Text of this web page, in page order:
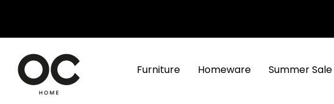
Furniture Homeware Summer Sale